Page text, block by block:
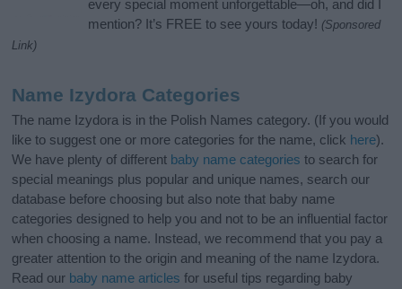
every special moment unforgettable—oh, and did I
mention? It’s FREE to see yours today! (Sponsored
Link)
Name Izydora Categories
The name Izydora is in the Polish Names category. (If you would
like to suggest one or more categories for the name, click here).
We have plenty of different baby name categories to search for
special meanings plus popular and unique names, search our
database before choosing but also note that baby name
categories designed to help you and not to be an influential factor
when choosing a name. Instead, we recommend that you pay a
greater attention to the origin and meaning of the name Izydora.
Read our baby name articles for useful tips regarding baby